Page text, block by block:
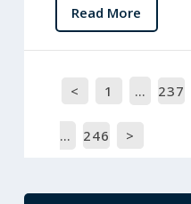
Read More
< 1 … 237
… 246 >